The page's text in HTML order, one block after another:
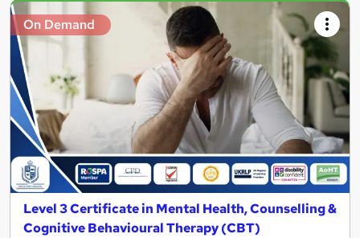
Search
results
On Demand
Level 3 Certificate in Mental Health, Counselling &
Cognitive Behavioural Therapy (CBT)